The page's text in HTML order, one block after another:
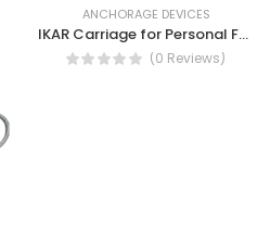
ANCHORAGE DEVICES
IKAR Carriage for Personal Fall Protection Devices
(0 Reviews)